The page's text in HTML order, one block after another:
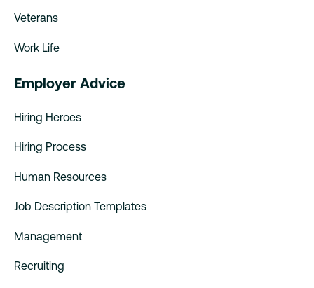
Veterans
Work Life
Employer Advice
Hiring Heroes
Hiring Process
Human Resources
Job Description Templates
Management
Recruiting